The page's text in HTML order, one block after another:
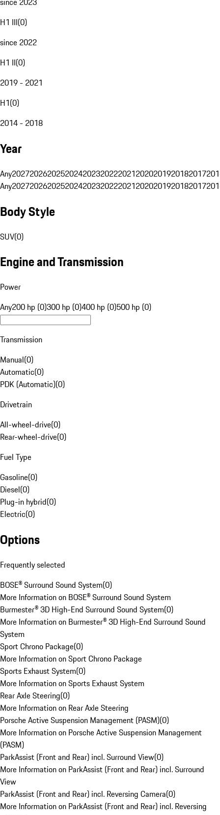
H1 III(0)
since 2022
H1 II(0)
2019 - 2021
H1(0)
2014 - 2018
Year
Any20272026202520242023202220212020201920182017
Any20272026202520242023202220212020201920182017
Body Style
SUV(0)
Engine and Transmission
Power
Any200 hp (0)300 hp (0)400 hp (0)500 hp (0)
Transmission
Manual(0)
Automatic(0)
PDK (Automatic)(0)
Drivetrain
All-wheel-drive(0)
Rear-wheel-drive(0)
Fuel Type
Gasoline(0)
Diesel(0)
Plug-in hybrid(0)
Electric(0)
Options
Frequently selected
BOSE® Surround Sound System(0)
More Information on BOSE® Surround Sound System
Burmester® 3D High-End Surround Sound System(0)
More Information on Burmester® 3D High-End Surround Sound
System
Sport Chrono Package(0)
More Information on Sport Chrono Package
Sports Exhaust System(0)
More Information on Sports Exhaust System
Rear Axle Steering(0)
More Information on Rear Axle Steering
Porsche Active Suspension Management (PASM)(0)
More Information on Porsche Active Suspension Management
(PASM)
ParkAssist (Front and Rear) incl. Surround View(0)
More Information on ParkAssist (Front and Rear) incl. Surround
View
ParkAssist (Front and Rear) incl. Reversing Camera(0)
More Information on ParkAssist (Front and Rear) incl. Reversing